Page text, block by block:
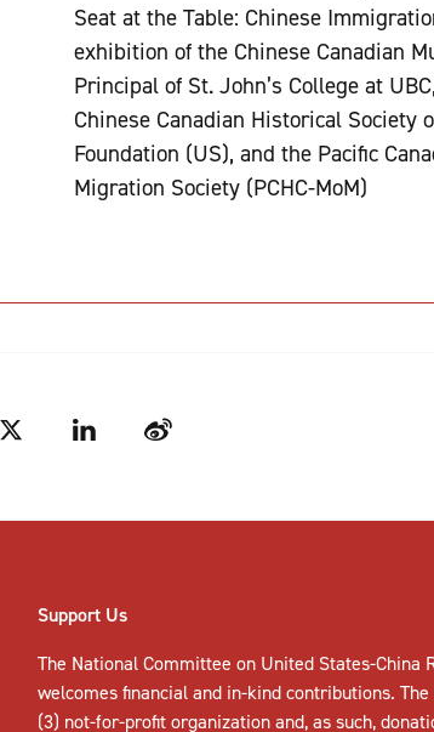
Seat at the Table: Chinese
exhibition of the Chinese Canadian
Principal of St. John’s College at
Chinese Canadian Historical Society
Foundation (US), and the Pacific
Migration Society (PCHC-MoM)
Twitter LinkedIn Weibo
Support Us
The National Committee on United States-China
welcomesfinancial and in-kind contributions.
(3) not-for-profit organization and, as such,